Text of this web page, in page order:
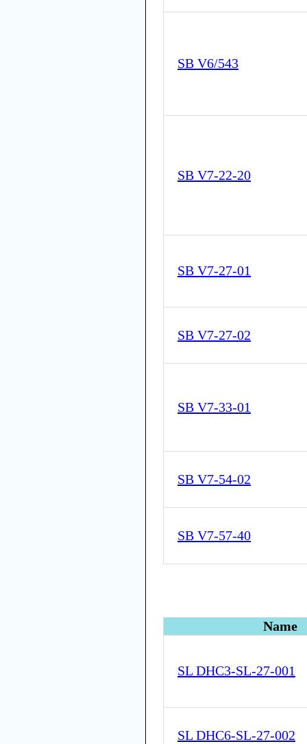
SB V6/543
SB V7-22-20
SB V7-27-01
SB V7-27-02
SB V7-33-01
SB V7-54-02
SB V7-57-40
Name
SL DHC3-SL-27-001
SL DHC6-SL-27-002